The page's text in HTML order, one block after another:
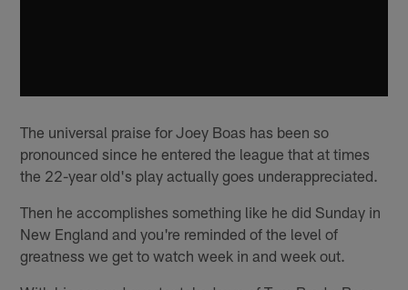
The universal praise for Joey Boas has been so
pronounced since he entered the league that at times
the 22-year old's play actually goes underappreciated.
Then he accomplishes something like he did Sunday in
New England and you're reminded of the level of
greatness we get to watch week in and week out.